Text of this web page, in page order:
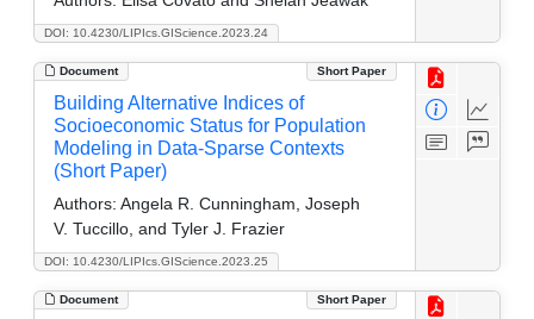
DOI: 10.4230/LIPIcs.GIScience.2023.24
Document Short Paper
DOI: 10.4230/LIPIcs.GIScience.2023.25
Building Alternative Indices of
Socioeconomic Status for Population
Modeling in Data-Sparse Contexts
(Short Paper)
Authors: Angela R. Cunningham, Joseph
V. Tuccillo, and Tyler J. Frazier
Document Short Paper